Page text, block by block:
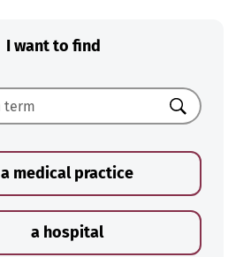
I want to find
Search
a medical practice
a hospital